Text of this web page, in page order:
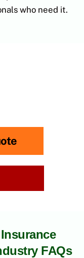
who need it.
FAQs